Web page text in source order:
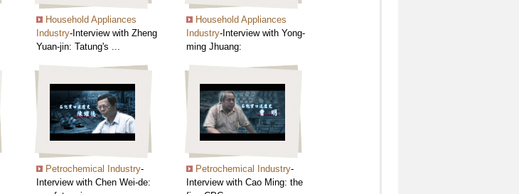
Household Appliances
Industry-Interview with Zheng
Yuan-jin: Tatung's ...
Household Appliances
Industry-Interview with Yong-
ming Jhuang:
Petrochemical Industry-
Interview with Chen Wei-de:
Petrochemical Industry-
Interview with Cao Ming: the